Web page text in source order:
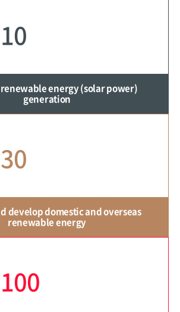
10
energy (solar power)
generation
30
develop domestic and overseas
renewable energy
100